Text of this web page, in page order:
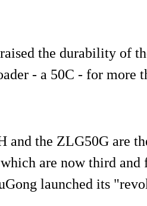
the durability of
- a 50C - for more
and the ZLG50G are
are now third and
launched its